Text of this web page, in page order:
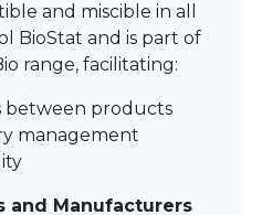
and miscible in all
BioStat and is part of
range, facilitating:
between products
management
and Manufacturers